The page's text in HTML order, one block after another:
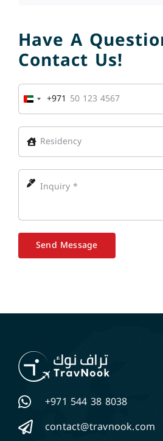
Have A
Contact Us!
United
Arab
Emirates
+971
+971
Send Message
+971 544 38 8038
contact@travnook.com